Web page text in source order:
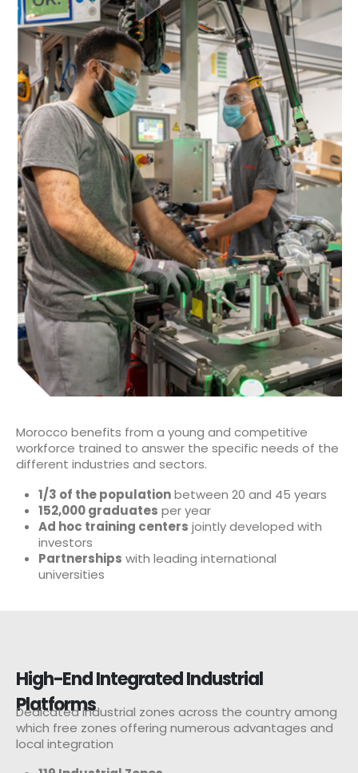
Morocco benefits from a young and competitive
workforce trained to answer the specific needs of the
different industries and sectors.
1/3 of the populationbetween 20 and 45 years
152,000 graduates per year
Ad hoc training centers jointly developed with
investors
Partnerships with leading international
universities
High-End Integrated Industrial
Platforms
Dedicated industrial zones across the country among
which free zones offering numerous advantages and
local integration